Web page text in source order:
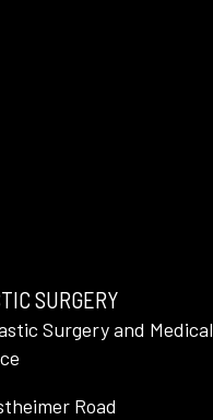
SURGERY
Surgery and Medical
Road